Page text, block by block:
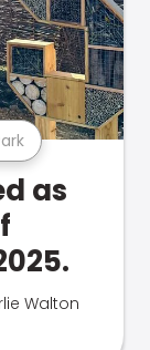
as
Walton